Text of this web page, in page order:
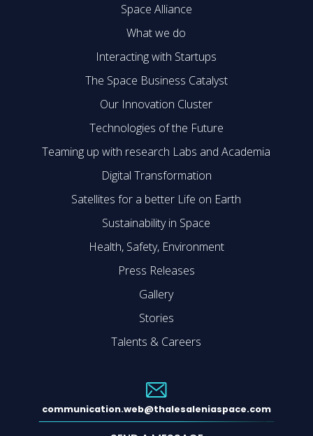
Space Alliance
What we do
Interacting with Startups
The Space Business Catalyst
Our Innovation Cluster
Technologies of the Future
Teaming up with research Labs and Academia
Digital Transformation
Satellites for a better Life on Earth
Sustainability in Space
Health, Safety, Environment
Press Releases
Gallery
Stories
Talents & Careers
communication.web@thalesaleniaspace.com